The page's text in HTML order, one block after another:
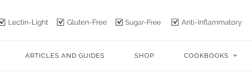
ARTICLES AND GUIDES SHOP COOKBOOKS